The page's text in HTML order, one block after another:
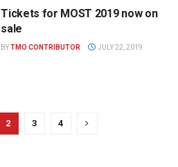
Tickets for MOST 2019 now on
sale
BYTMO CONTRIBUTOR JULY 22, 2019
2 3 4